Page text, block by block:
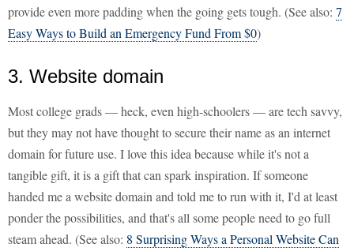
provide even more padding when the going gets tough. (See also: 7
Easy Ways to Build an Emergency Fund From $0)
3. Website domain
Most college grads — heck, even high-schoolers — are tech savvy,
but they may not have thought to secure their name as an internet
domain for future use. I love this idea because while it's not a
tangible gift, it is a gift that can spark inspiration. If someone
handed me a website domain and told me to run with it, I'd at least
ponder the possibilities, and that's all some people need to go full
steam ahead. (See also: 8 Surprising Ways a Personal Website Can